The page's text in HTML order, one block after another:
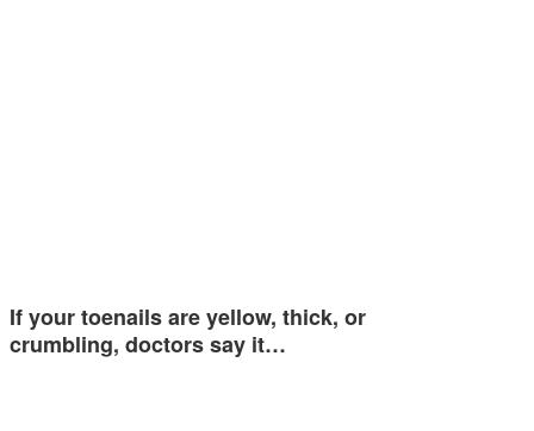
If your toenails are yellow, thick, or
crumbling, doctors say it…